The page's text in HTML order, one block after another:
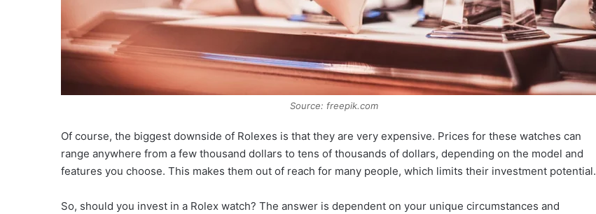
Source: freepik.com
Of course, the biggest downside of Rolexes is that they are very expensive. Prices for these watches can
range anywhere from a few thousand dollars to tens of thousands of dollars, depending on the model and
features you choose. This makes them out of reach for many people, which limits their investment potential.
So, should you invest in a Rolex watch? The answer is dependent on your unique circumstances and